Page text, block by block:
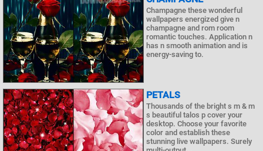
Champagne these wonderful
wallpapers energized give n
champagne and rom room
romantic touches. Application n
has n smooth animation and is
energy-saving to.
PETALS
Thousands of the bright s m & m
s beautiful talos p cover your
desktop. Choose your favorite
color and establish these
stunning live wallpapers. Surely